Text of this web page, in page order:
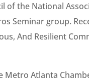
of the National
Seminar group.
And Resilient
Metro Atlanta